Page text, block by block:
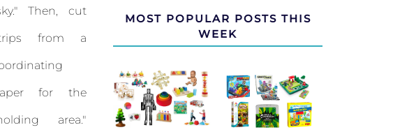
Then, cut
from a
for the
area."
MOST POPULAR POSTS THIS
WEEK